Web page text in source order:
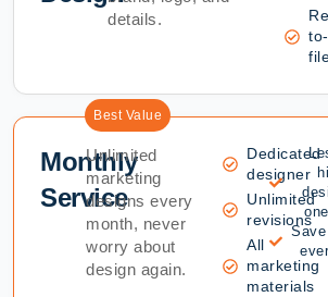
details.
Best Value
Monthly
Service
Unlimited
marketing
designs every
month, never
worry about
design again.
Dedicated
designer
Unlimited
revisions
All
marketing
materials